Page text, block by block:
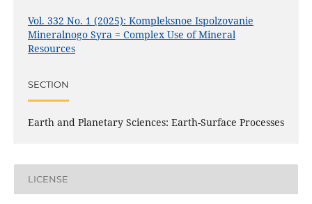
Vol. 332 No. 1 (2025): Kompleksnoe Ispolzovanie
Mineralnogo Syra = Complex Use of Mineral
Resources
SECTION
Earth and Planetary Sciences: Earth-Surface Processes
LICENSE